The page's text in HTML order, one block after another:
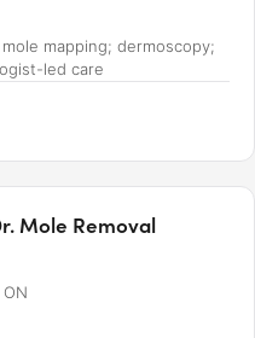
mapping; dermoscopy;
led care
Mole Removal